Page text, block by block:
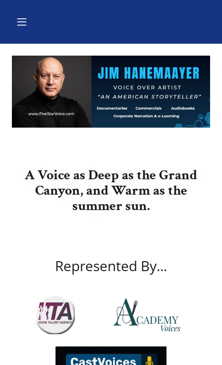
A Voice as Deep as the Grand
Canyon, and Warm as the
summer sun.
Represented By...